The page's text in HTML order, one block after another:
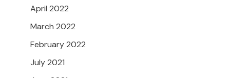
April 2022
March 2022
February 2022
July 2021